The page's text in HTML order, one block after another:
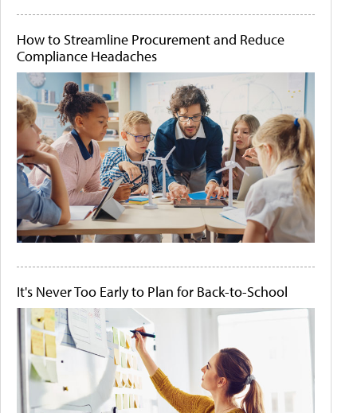
How to Streamline Procurement and Reduce
Compliance Headaches
It's Never Too Early to Plan for Back-to-School